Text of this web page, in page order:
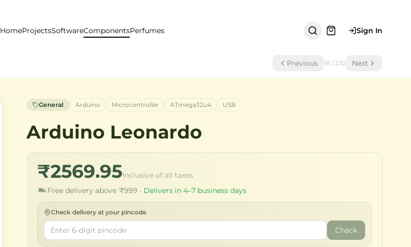
HomeProjectsSoftwareComponentsPerfumes Sign In
Previous 18 / 232 Next
General Arduino Microcontroller ATmega32u4 USB
Arduino Leonardo
₹2569.95Inclusive of all taxes
Free delivery above ₹999 · Delivers in 4–7 business days
Check delivery at your pincode
Check